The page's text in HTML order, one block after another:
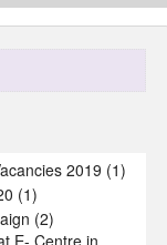
2019 (1)
(1)
(2)
E- Centre in